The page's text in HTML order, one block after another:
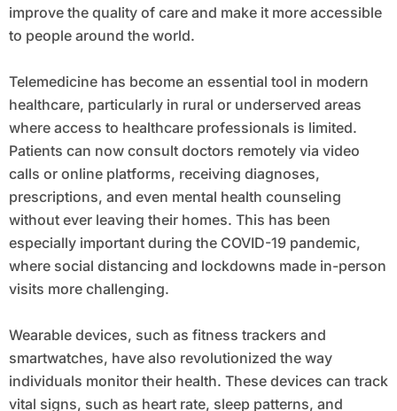
improve the quality of care and make it more accessible
to people around the world.
Telemedicine has become an essential tool in modern
healthcare, particularly in rural or underserved areas
where access to healthcare professionals is limited.
Patients can now consult doctors remotely via video
calls or online platforms, receiving diagnoses,
prescriptions, and even mental health counseling
without ever leaving their homes. This has been
especially important during the COVID-19 pandemic,
where social distancing and lockdowns made in-person
visits more challenging.
Wearable devices, such as fitness trackers and
smartwatches, have also revolutionized the way
individuals monitor their health. These devices can track
vital signs, such as heart rate, sleep patterns, and